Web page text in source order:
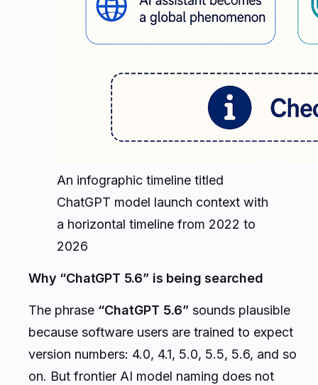
An infographic timeline titled
ChatGPT model launch context with
a horizontal timeline from 2022 to
2026
Why “ChatGPT 5.6” is being searched
The phrase “ChatGPT 5.6” sounds plausible
because software users are trained to expect
version numbers: 4.0, 4.1, 5.0, 5.5, 5.6, and so
on. But frontier AI model naming does not